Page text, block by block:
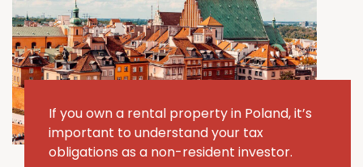
If you own a rental property in Poland, it’s
important to understand your tax
obligations as a non-resident investor.